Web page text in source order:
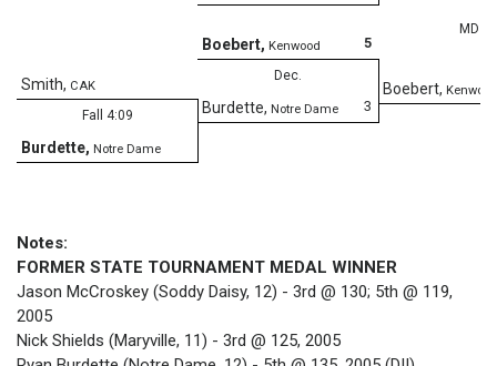
MD
Boebert, Kenwood
5
Boebert, Kenwood
Dec.
3
Burdette, Notre Dame
Smith, CAK
Fall 4:09
Burdette, Notre Dame
Notes:
FORMER STATE TOURNAMENT MEDAL WINNER
Jason McCroskey (Soddy Daisy, 12) - 3rd @ 130; 5th @ 119,
2005
Nick Shields (Maryville, 11) - 3rd @ 125, 2005